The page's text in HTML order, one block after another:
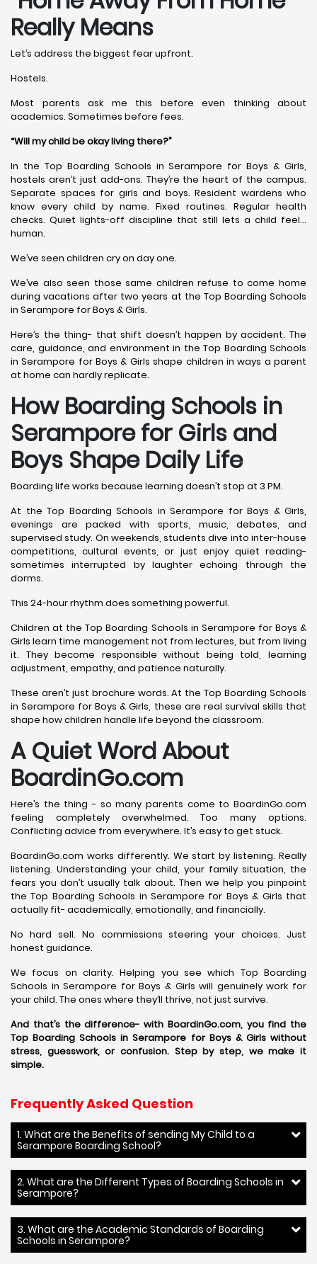
Really Means
Let’s address the biggest fear upfront.
Hostels.
Most parents ask me this before even thinking about
academics. Sometimes before fees.
“Will my child be okay living there?”
In the Top Boarding Schools in Serampore for Boys & Girls,
hostels aren’t just add-ons. They’re the heart of the campus.
Separate spaces for girls and boys. Resident wardens who
know every child by name. Fixed routines. Regular health
checks. Quiet lights-off discipline that still lets a child feel…
human.
We’ve seen children cry on day one.
We’ve also seen those same children refuse to come home
during vacations after two years at the Top Boarding Schools
in Serampore for Boys & Girls.
Here’s the thing- that shift doesn’t happen by accident. The
care, guidance, and environment in the Top Boarding Schools
in Serampore for Boys & Girls shape children in ways a parent
at home can hardly replicate.
How Boarding Schools in
Serampore for Girls and
Boys Shape Daily Life
Boarding life works because learning doesn’t stop at 3 PM.
At the Top Boarding Schools in Serampore for Boys & Girls,
evenings are packed with sports, music, debates, and
supervised study. On weekends, students dive into inter-house
competitions, cultural events, or just enjoy quiet reading-
sometimes interrupted by laughter echoing through the
dorms.
This 24-hour rhythm does something powerful.
Children at the Top Boarding Schools in Serampore for Boys &
Girls learn time management not from lectures, but from living
it. They become responsible without being told, learning
adjustment, empathy, and patience naturally.
These aren’t just brochure words. At the Top Boarding Schools
in Serampore for Boys & Girls, these are real survival skills that
shape how children handle life beyond the classroom.
A Quiet Word About
BoardinGo.com
Here’s the thing - so many parents come to BoardinGo.com
feeling completely overwhelmed. Too many options.
Conflicting advice from everywhere. It’s easy to get stuck.
BoardinGo.com works differently. We start by listening. Really
listening. Understanding your child, your family situation, the
fears you don’t usually talk about. Then we help you pinpoint
the Top Boarding Schools in Serampore for Boys & Girls that
actually fit- academically, emotionally, and financially.
No hard sell. No commissions steering your choices. Just
honest guidance.
We focus on clarity. Helping you see which Top Boarding
Schools in Serampore for Boys & Girls will genuinely work for
your child. The ones where they’ll thrive, not just survive.
And that’s the difference- with BoardinGo.com, you find the
Top Boarding Schools in Serampore for Boys & Girls without
stress, guesswork, or confusion. Step by step, we make it
simple.
Frequently Asked Question
1. What are the Benefits of sending My Child to a
Serampore Boarding School?
2. What are the Different Types of Boarding Schools in
Serampore?
3. What are the Academic Standards of Boarding
Schools in Serampore?